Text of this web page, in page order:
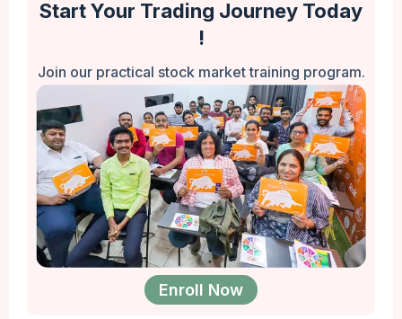
Start Your Trading Journey Today
!
Join our practical stock market training program.
Enroll Now